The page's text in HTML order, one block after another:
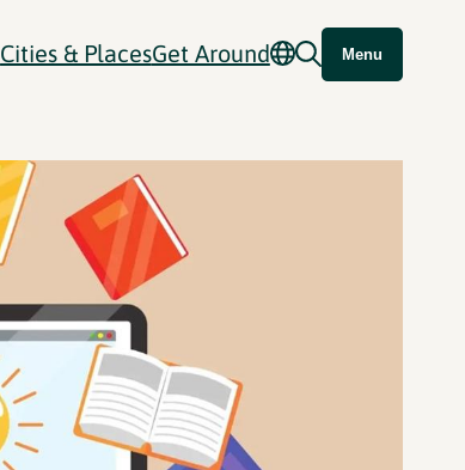
Cities & PlacesGet Around Menu